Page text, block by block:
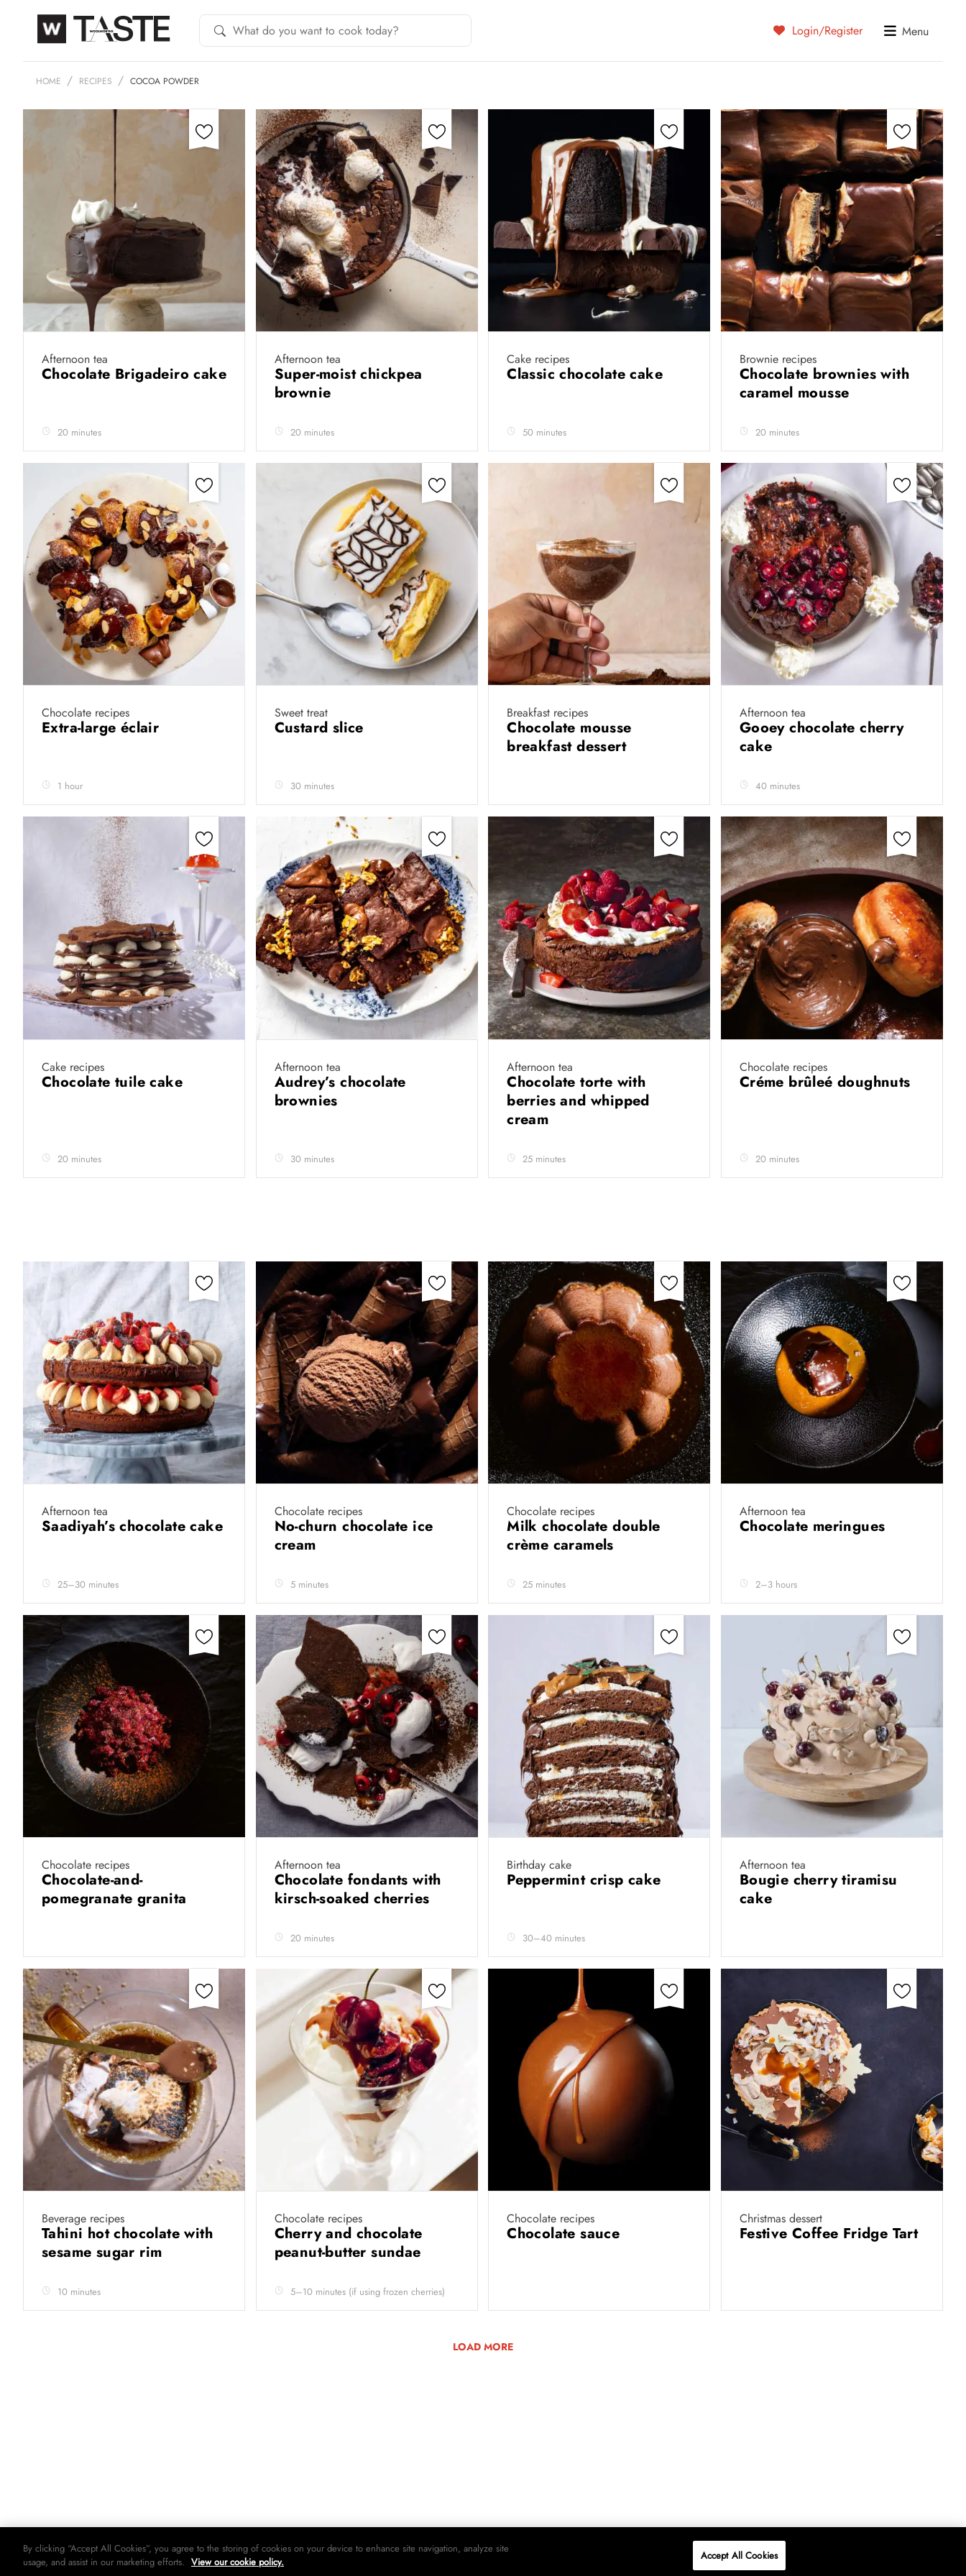
Login/Register Menu
HOME RECIPES COCOA POWDER
Afternoon tea
Chocolate Brigadeiro cake
20 minutes
Afternoon tea
Super-moist chickpea
brownie
20 minutes
Cake recipes
Classic chocolate cake
50 minutes
Brownie recipes
Chocolate brownies with
caramel mousse
20 minutes
Chocolate recipes
Extra-large éclair
1 hour
Sweet treat
Custard slice
30 minutes
Breakfast recipes
Chocolate mousse
breakfast dessert
Afternoon tea
Gooey chocolate cherry
cake
40 minutes
Cake recipes
Chocolate tuile cake
20 minutes
Afternoon tea
Audrey’s chocolate
brownies
30 minutes
Afternoon tea
Chocolate torte with
berries and whipped
cream
25 minutes
Chocolate recipes
Créme brûleé doughnuts
20 minutes
Afternoon tea
Saadiyah’s chocolate cake
25–30 minutes
Chocolate recipes
No-churn chocolate ice
cream
5 minutes
Chocolate recipes
Milk chocolate double
crème caramels
25 minutes
Afternoon tea
Chocolate meringues
2–3 hours
Chocolate recipes
Chocolate-and-
pomegranate granita
Afternoon tea
Chocolate fondants with
kirsch-soaked cherries
20 minutes
Birthday cake
Peppermint crisp cake
30–40 minutes
Afternoon tea
Bougie cherry tiramisu
cake
Beverage recipes
Tahini hot chocolate with
sesame sugar rim
10 minutes
Chocolate recipes
Cherry and chocolate
peanut-butter sundae
5–10 minutes (if using frozen cherries)
Chocolate recipes
Chocolate sauce
Christmas dessert
Festive Coffee Fridge Tart
LOAD MORE
By clicking “Accept All Cookies”, you agree to the storing of cookies on your device to enhance site navigation, analyze site
usage, and assist in our marketing efforts. View our cookie policy. Accept All Cookies